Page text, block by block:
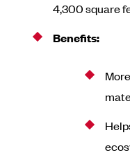
4,300 square
Benefits: